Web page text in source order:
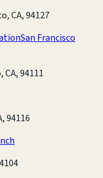
CA, 94127
San Francisco
CA, 94111
94116